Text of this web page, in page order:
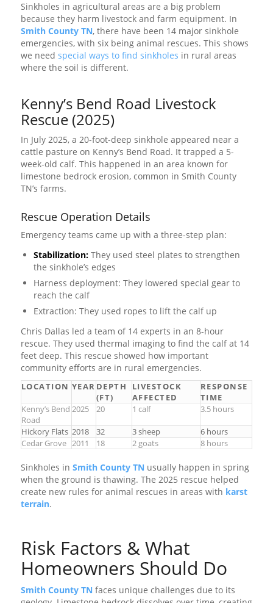
Sinkholes in agricultural areas are a big problem
because they harm livestock and farm equipment. In
Smith County TN, there have been 14 major sinkhole
emergencies, with six being animal rescues. This shows
we need special ways to find sinkholes in rural areas
where the soil is different.
Kenny’s Bend Road Livestock
Rescue (2025)
In July 2025, a 20-foot-deep sinkhole appeared near a
cattle pasture on Kenny’s Bend Road. It trapped a 5-
week-old calf. This happened in an area known for
limestone bedrock erosion, common in Smith County
TN’s farms.
Rescue Operation Details
Emergency teams came up with a three-step plan:
Stabilization:They used steel plates to strengthen
the sinkhole’s edges
Harness deployment: They lowered special gear to
reach the calf
Extraction: They used ropes to lift the calf up
Chris Dallas led a team of 14 experts in an 8-hour
rescue. They used thermal imaging to find the calf at 14
feet deep. This rescue showed how important
community efforts are in rural emergencies.
LOCATION YEAR DEPTH
(FT)
LIVESTOCK
AFFECTED
RESPONSE
TIME
Kenny’s Bend
Road
2025 20 1 calf 3.5 hours
Hickory Flats 2018 32 3 sheep
6 hours
Cedar Grove 2011 18 2 goats 8 hours
Sinkholes in Smith County TN usually happen in spring
when the ground is thawing. The 2025 rescue helped
create new rules for animal rescues in areas with karst
terrain.
Risk Factors & What
Homeowners Should Do
Smith County TN faces unique challenges due to its